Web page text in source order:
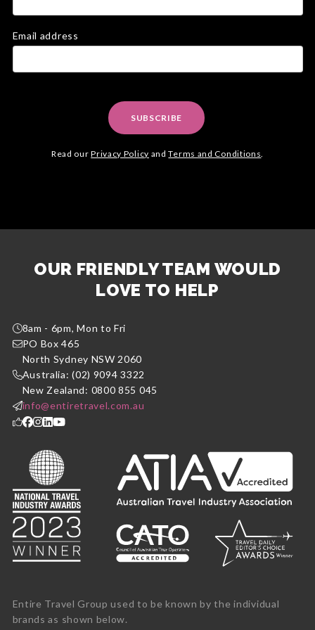
Email address
SUBSCRIBE
Read ourPrivacy Policy andTerms and Conditions.
OUR FRIENDLY TEAM WOULD
LOVE TO HELP
8am - 6pm, Mon to Fri
PO Box 465
North Sydney NSW 2060
Australia: (02) 9094 3322
New Zealand: 0800 855 045
info@entiretravel.com.au
Entire Travel Group used to be known by the individual
brands as shown below.